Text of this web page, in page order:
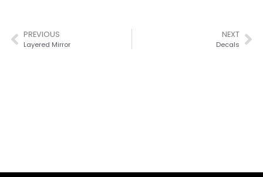
PREVIOUS
Layered Mirror
NEXT
Decals